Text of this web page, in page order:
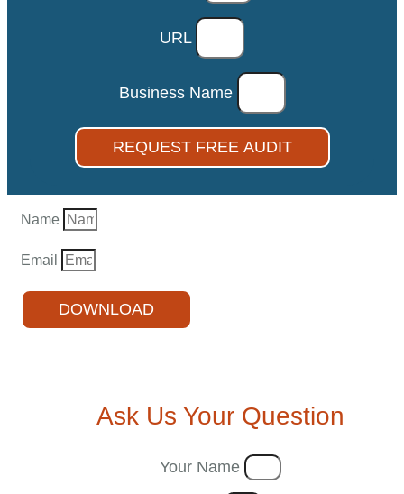
URL
Business Name
REQUEST FREE AUDIT
Name
Email
DOWNLOAD
Ask Us Your Question
Your Name